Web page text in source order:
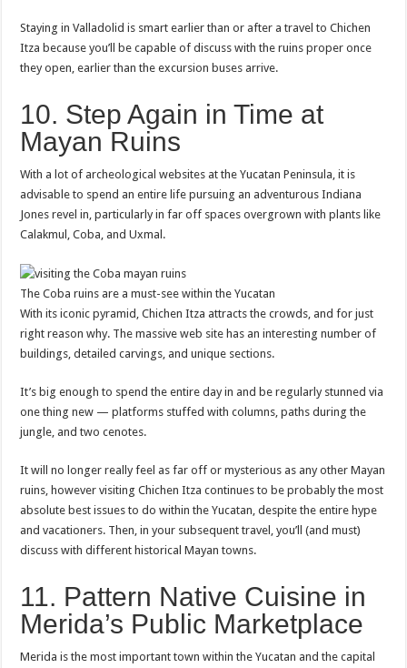
Staying in Valladolid is smart earlier than or after a travel to Chichen
Itza because you’ll be capable of discuss with the ruins proper once
they open, earlier than the excursion buses arrive.
10. Step Again in Time at
Mayan Ruins
With a lot of archeological websites at the Yucatan Peninsula, it is
advisable to spend an entire life pursuing an adventurous Indiana
Jones revel in, particularly in far off spaces overgrown with plants like
Calakmul, Coba, and Uxmal.
The Coba ruins are a must-see within the Yucatan
With its iconic pyramid, Chichen Itza attracts the crowds, and for just
right reason why. The massive web site has an interesting number of
buildings, detailed carvings, and unique sections.
It’s big enough to spend the entire day in and be regularly stunned via
one thing new — platforms stuffed with columns, paths during the
jungle, and two cenotes.
It will no longer really feel as far off or mysterious as any other Mayan
ruins, however visiting Chichen Itza continues to be probably the most
absolute best issues to do within the Yucatan, despite the entire hype
and vacationers. Then, in your subsequent travel, you’ll (and must)
discuss with different historical Mayan towns.
11. Pattern Native Cuisine in
Merida’s Public Marketplace
Merida is the most important town within the Yucatan and the capital